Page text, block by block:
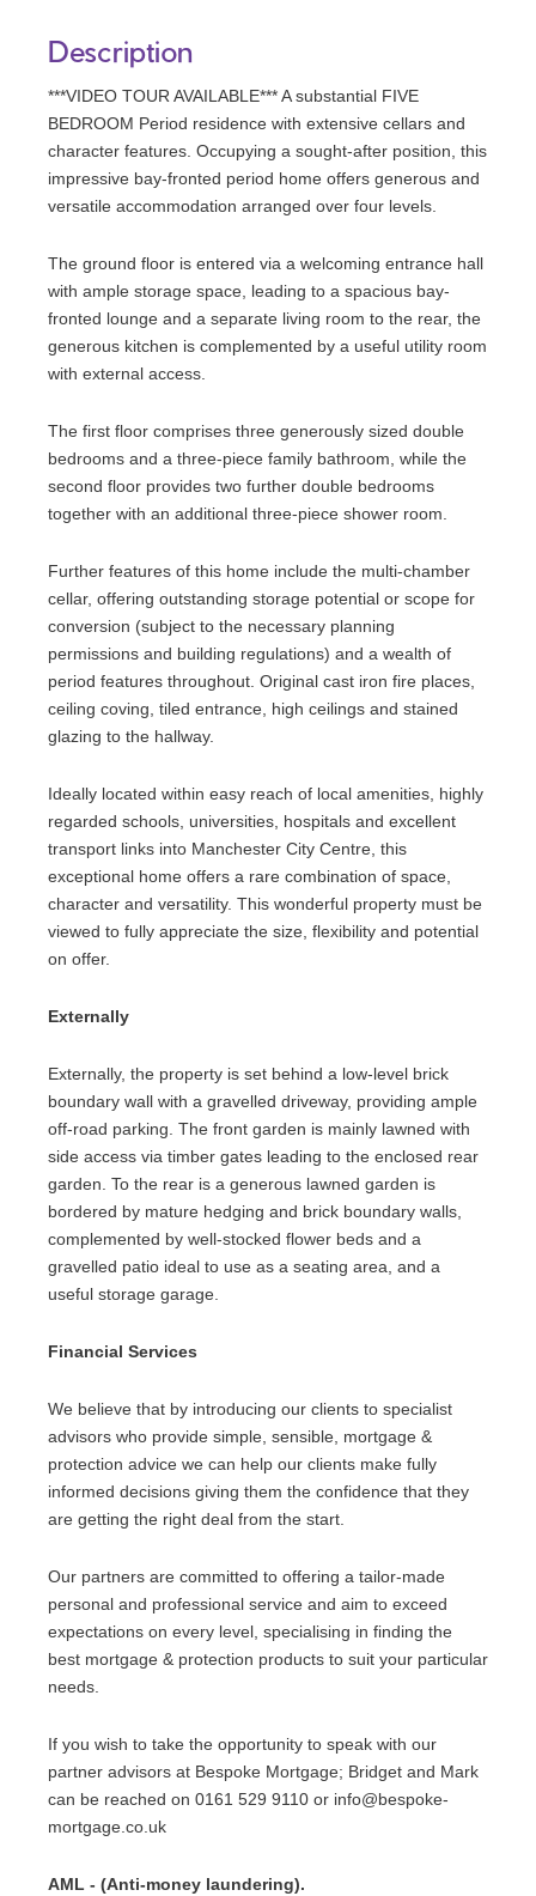
Description
***VIDEO TOUR AVAILABLE*** A substantial FIVE
BEDROOM Period residence with extensive cellars and
character features. Occupying a sought-after position, this
impressive bay-fronted period home offers generous and
versatile accommodation arranged over four levels.
The ground floor is entered via a welcoming entrance hall
with ample storage space, leading to a spacious bay-
fronted lounge and a separate living room to the rear, the
generous kitchen is complemented by a useful utility room
with external access.
The first floor comprises three generously sized double
bedrooms and a three-piece family bathroom, while the
second floor provides two further double bedrooms
together with an additional three-piece shower room.
Further features of this home include the multi-chamber
cellar, offering outstanding storage potential or scope for
conversion (subject to the necessary planning
permissions and building regulations) and a wealth of
period features throughout. Original cast iron fire places,
ceiling coving, tiled entrance, high ceilings and stained
glazing to the hallway.
Ideally located within easy reach of local amenities, highly
regarded schools, universities, hospitals and excellent
transport links into Manchester City Centre, this
exceptional home offers a rare combination of space,
character and versatility. This wonderful property must be
viewed to fully appreciate the size, flexibility and potential
on offer.
Externally
Externally, the property is set behind a low-level brick
boundary wall with a gravelled driveway, providing ample
off-road parking. The front garden is mainly lawned with
side access via timber gates leading to the enclosed rear
garden. To the rear is a generous lawned garden is
bordered by mature hedging and brick boundary walls,
complemented by well-stocked flower beds and a
gravelled patio ideal to use as a seating area, and a
useful storage garage.
Financial Services
We believe that by introducing our clients to specialist
advisors who provide simple, sensible, mortgage &
protection advice we can help our clients make fully
informed decisions giving them the confidence that they
are getting the right deal from the start.
Our partners are committed to offering a tailor-made
personal and professional service and aim to exceed
expectations on every level, specialising in finding the
best mortgage & protection products to suit your particular
needs.
If you wish to take the opportunity to speak with our
partner advisors at Bespoke Mortgage; Bridget and Mark
can be reached on 0161 529 9110 or info@bespoke-
mortgage.co.uk
AML - (Anti-money laundering).